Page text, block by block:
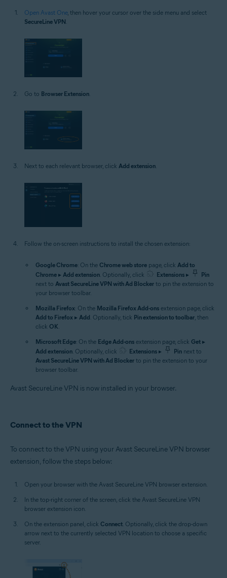
Open Avast One, then hover your cursor over the side menu and select
SecureLine VPN.
Go to Browser Extension.
Next to each relevant browser, click Add extension.
Follow the on-screen instructions to install the chosen extension:
Google Chrome: On the Chrome web store page, click Add to
Chrome ▸ Add extension. Optionally, click Extensions ▸
Pin
next to Avast SecureLine VPN with Ad Blocker to pin the extension to
your browser toolbar.
Mozilla Firefox: On the Mozilla Firefox Add-ons extension page, click
Add to Firefox ▸ Add. Optionally, tick Pin extension to toolbar, then
click OK.
Microsoft Edge: On the Edge Add-ons extension page, click Get ▸
Add extension. Optionally, click Extensions ▸ Pin next to
Avast SecureLine VPN with Ad Blocker to pin the extension to your
browser toolbar.
Avast SecureLine VPN is now installed in your browser.
Connect to the VPN
To connect to the VPN using your Avast SecureLine VPN browser
extension, follow the steps below:
Open your browser with the Avast SecureLine VPN browser extension.
In the top-right corner of the screen, click the Avast SecureLine VPN
browser extension icon.
On the extension panel, click Connect. Optionally, click the drop-down
arrow next to the currently selected VPN location to choose a specific
server.